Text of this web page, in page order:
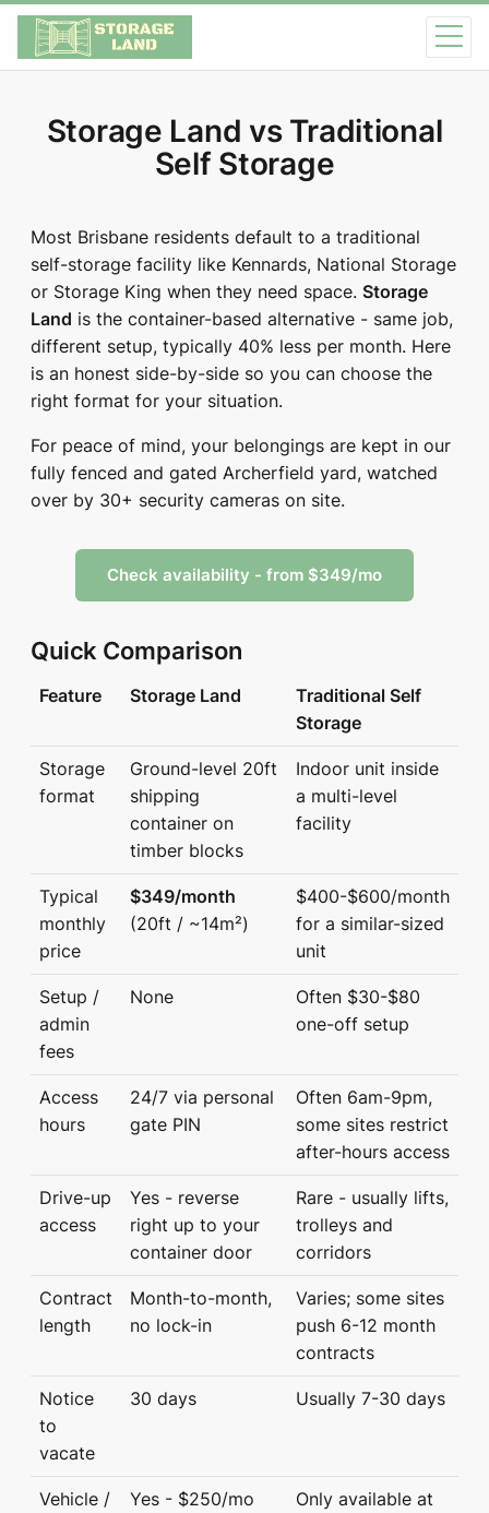
Storage Land vs Traditional
Self Storage
Most Brisbane residents default to a traditional
self-storage facility like Kennards, National Storage
or Storage King when they need space. Storage
Land is the container-based alternative - same job,
different setup, typically 40% less per month. Here
is an honest side-by-side so you can choose the
right format for your situation.
For peace of mind, your belongings are kept in our
fully fenced and gated Archerfield yard, watched
over by 30+ security cameras on site.
Check availability - from $349/mo
Quick Comparison
Feature Storage Land
Traditional Self
Storage
Storage
format
Ground-level 20ft
shipping
container on
timber blocks
Indoor unit inside
a multi-level
facility
Typical
monthly
price
$349/month
(20ft / ~14m²)
$400-$600/month
for a similar-sized
unit
Setup /
admin
fees
None
Often $30-$80
one-off setup
Access
hours
24/7 via personal
gate PIN
Often 6am-9pm,
some sites restrict
after-hours access
Drive-up
access
Yes - reverse
right up to your
container door
Rare - usually lifts,
trolleys and
corridors
Contract
length
Month-to-month,
no lock-in
Varies; some sites
push 6-12 month
contracts
Notice
to
vacate
30 days Usually 7-30 days
Vehicle /
Yes - $250/mo
Only available at